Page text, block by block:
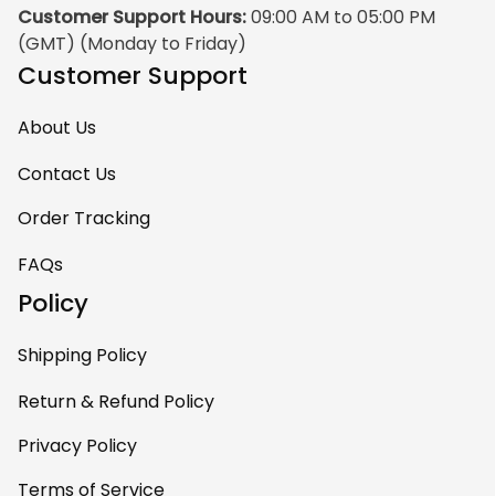
Customer Support Hours: 09:00 AM to 05:00 PM
(GMT) (Monday to Friday)
Customer Support
About Us
Contact Us
Order Tracking
FAQs
Policy
Shipping Policy
Return & Refund Policy
Privacy Policy
Terms of Service